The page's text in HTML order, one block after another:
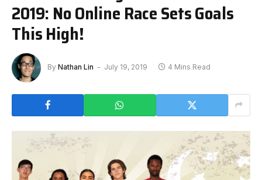
2019: No Online Race Sets Goals
This High!
By Nathan Lin July 19, 2019 4 Mins Read